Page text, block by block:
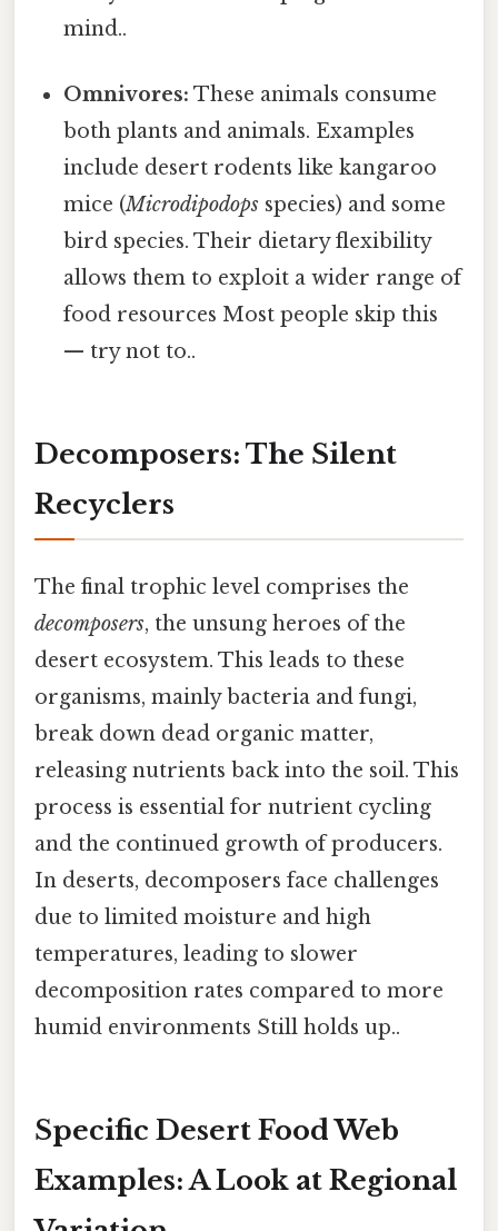
mind..
Omnivores: These animals consume
both plants and animals. Examples
include desert rodents like kangaroo
mice (Microdipodops species) and some
bird species. Their dietary flexibility
allows them to exploit a wider range of
food resources Most people skip this
— try not to..
Decomposers: The Silent
Recyclers
The final trophic level comprises the
decomposers, the unsung heroes of the
desert ecosystem. This leads to these
organisms, mainly bacteria and fungi,
break down dead organic matter,
releasing nutrients back into the soil. This
process is essential for nutrient cycling
and the continued growth of producers.
In deserts, decomposers face challenges
due to limited moisture and high
temperatures, leading to slower
decomposition rates compared to more
humid environments Still holds up..
Specific Desert Food Web
Examples: A Look at Regional